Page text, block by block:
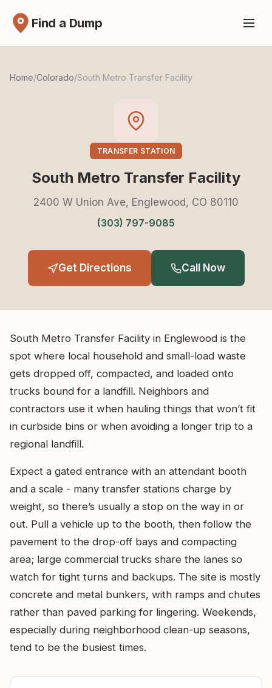
Find a Dump
Home/Colorado/South Metro Transfer Facility
TRANSFER STATION
South Metro Transfer Facility
2400 W Union Ave, Englewood, CO 80110
(303) 797-9085
Get Directions Call Now
South Metro Transfer Facility in Englewood is the
spot where local household and small-load waste
gets dropped off, compacted, and loaded onto
trucks bound for a landfill. Neighbors and
contractors use it when hauling things that won’t fit
in curbside bins or when avoiding a longer trip to a
regional landfill.
Expect a gated entrance with an attendant booth
and a scale - many transfer stations charge by
weight, so there’s usually a stop on the way in or
out. Pull a vehicle up to the booth, then follow the
pavement to the drop-off bays and compacting
area; large commercial trucks share the lanes so
watch for tight turns and backups. The site is mostly
concrete and metal bunkers, with ramps and chutes
rather than paved parking for lingering. Weekends,
especially during neighborhood clean-up seasons,
tend to be the busiest times.